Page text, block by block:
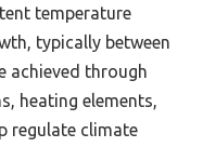
temperature
typically between
achieved through
heating elements,
regulate climate